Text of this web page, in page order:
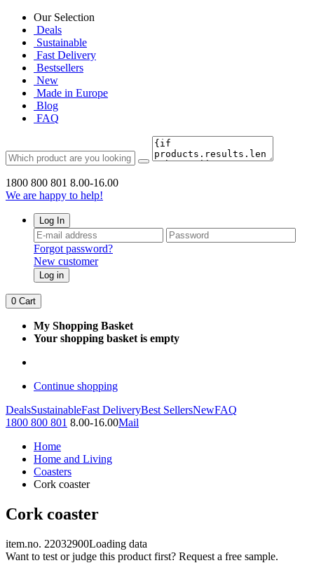
Our Selection
Deals
Sustainable
Fast Delivery
Bestsellers
New
Made in Europe
Blog
FAQ
1800 800 801 8.00-16.00
We are happy to help!
Log In
Forgot password?
New customer
Log in
0 Cart
My Shopping Basket
Your shopping basket is empty
Continue shopping
DealsSustainableFast DeliveryBest SellersNewFAQ
1800 800 801 8.00-16.00Mail
Home
Home and Living
Coasters
Cork coaster
Cork coaster
item.no. 22032900Loading data
Want to test or judge this product first? Request a free sample.